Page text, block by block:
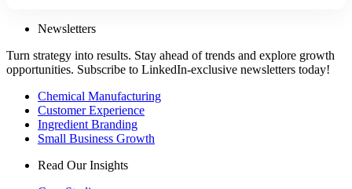
Newsletters
Turn strategy into results. Stay ahead of trends and explore growth
opportunities. Subscribe to LinkedIn-exclusive newsletters today!
Chemical Manufacturing
Customer Experience
Ingredient Branding
Small Business Growth
Read Our Insights